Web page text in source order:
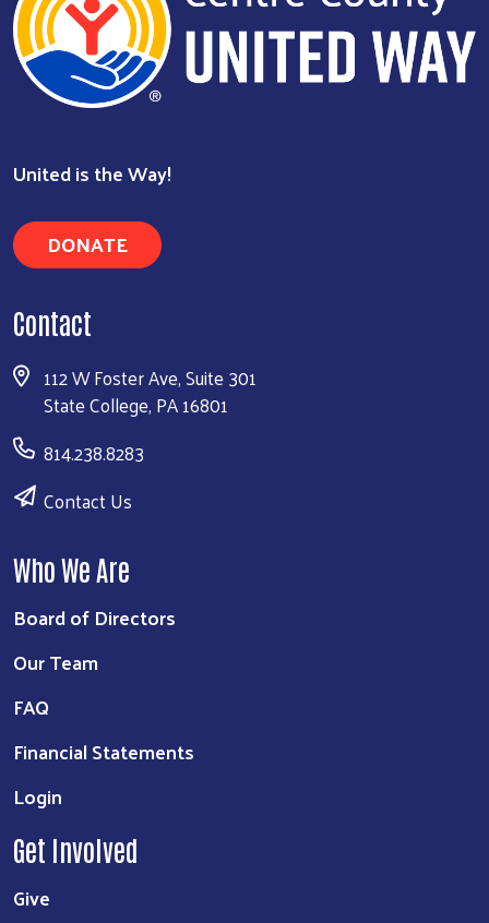
United is the Way!
DONATE
Contact
112 W Foster Ave, Suite 301
State College, PA 16801
814.238.8283
Contact Us
Who We Are
Board of Directors
Our Team
FAQ
Financial Statements
Login
Get Involved
Give